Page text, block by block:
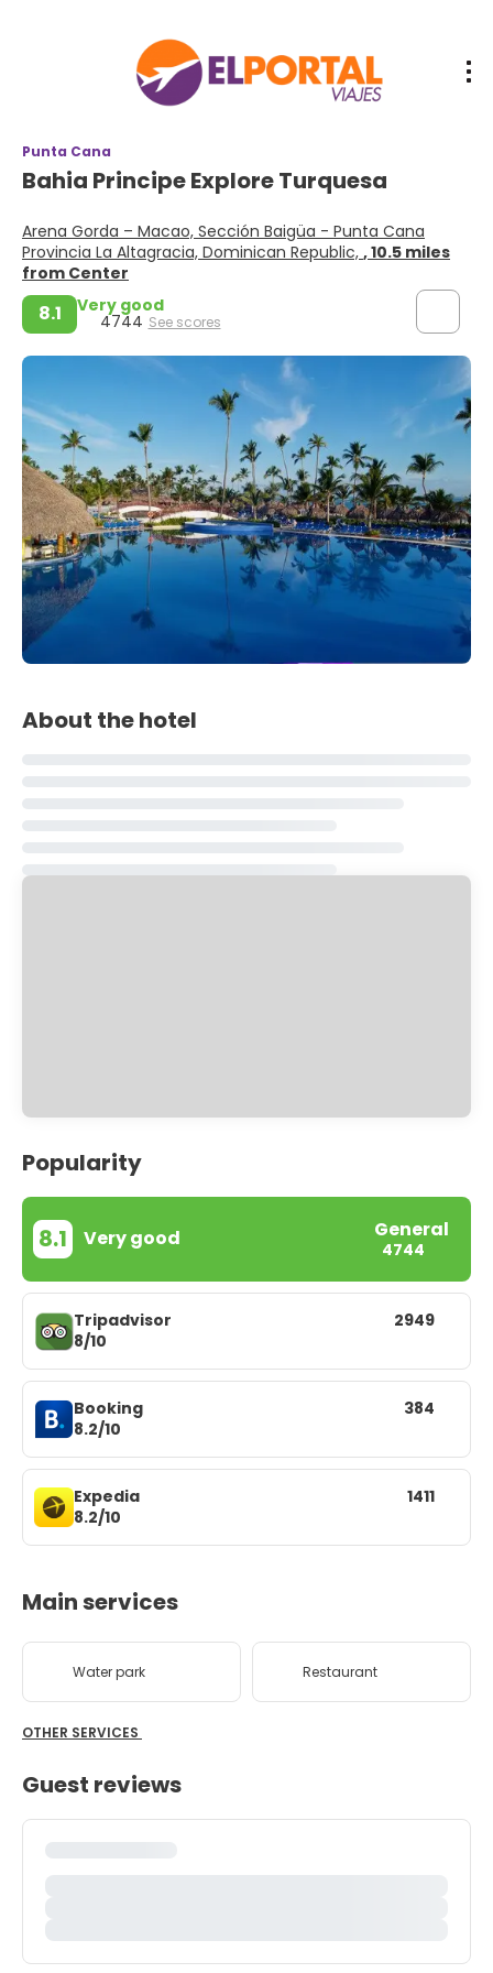
Punta Cana
Bahia Principe Explore Turquesa
Arena Gorda – Macao, Sección Baigüa - Punta Cana
Provincia La Altagracia, Dominican Republic, , 10.5 miles
from Center
8.1 Very good
4744 See scores
About the hotel
Popularity
8.1 Very good General
4744
Tripadvisor
8/10
2949
Booking
8.2/10
384
Expedia
8.2/10
1411
Main services
Water park Restaurant
OTHER SERVICES
Guest reviews